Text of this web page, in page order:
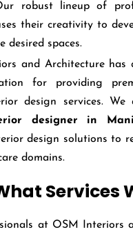
robust lineup of
their creativity to
desired spaces.
and Architecture has
for providing
design services.
designer in
design solutions to
domains.
Services
at OSM Interiors